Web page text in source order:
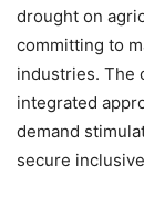
drought on
committing to
industries. The
integrated
demand
secure